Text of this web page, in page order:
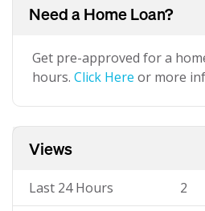
Need a Home Loan?
Get pre-approved for a
hours. Click Here or more
Views
Last 24 Hours 2